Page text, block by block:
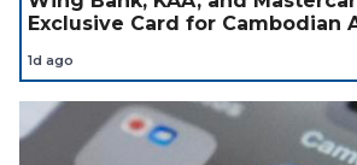
Exclusive Card for Cambodian
1d ago